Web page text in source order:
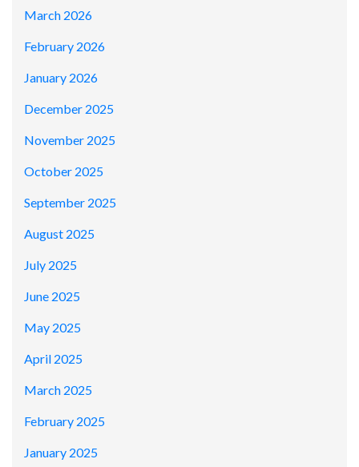
March 2026
February 2026
January 2026
December 2025
November 2025
October 2025
September 2025
August 2025
July 2025
June 2025
May 2025
April 2025
March 2025
February 2025
January 2025